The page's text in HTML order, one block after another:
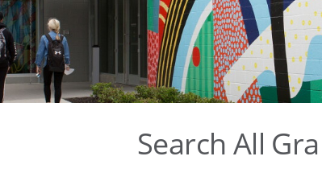
Search All